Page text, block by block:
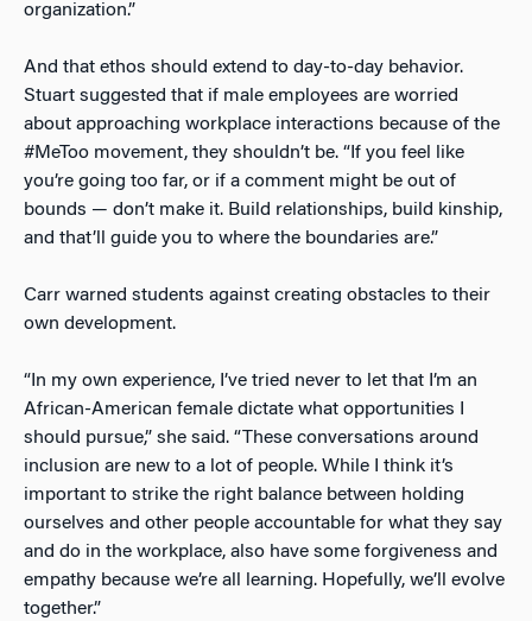
organization.”
And that ethos should extend to day-to-day behavior.
Stuart suggested that if male employees are worried
about approaching workplace interactions because of the
#MeToo movement, they shouldn’t be. “If you feel like
you’re going too far, or if a comment might be out of
bounds — don’t make it. Build relationships, build kinship,
and that’ll guide you to where the boundaries are.”
Carr warned students against creating obstacles to their
own development.
“In my own experience, I’ve tried never to let that I’m an
African-American female dictate what opportunities I
should pursue,” she said. “These conversations around
inclusion are new to a lot of people. While I think it’s
important to strike the right balance between holding
ourselves and other people accountable for what they say
and do in the workplace, also have some forgiveness and
empathy because we’re all learning. Hopefully, we’ll evolve
together.”